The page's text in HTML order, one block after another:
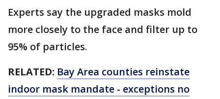
Experts say the upgraded masks mold
more closely to the face and filter up to
95% of particles.
RELATED: Bay Area counties reinstate
indoor mask mandate - exceptions no